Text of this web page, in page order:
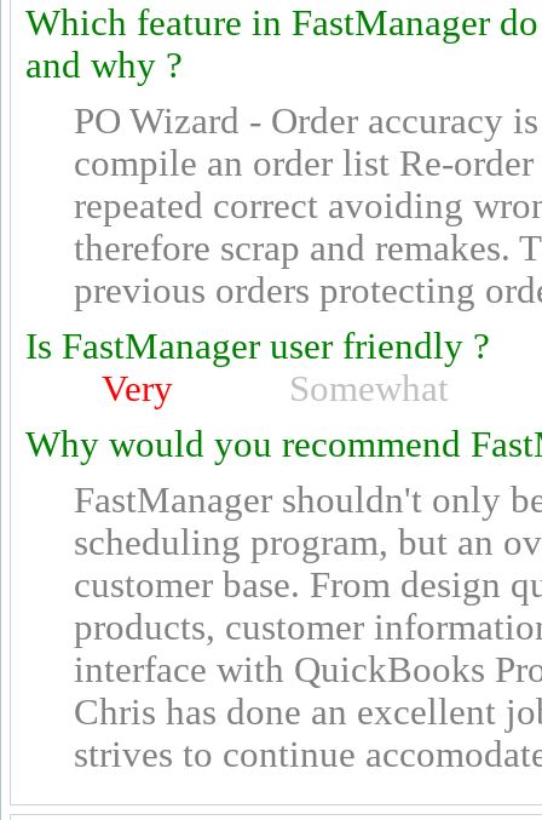
Which feature in FastManager
and why ?
PO Wizard - Order accuracy
compile an order list Re-
repeated correct avoiding
therefore scrap and remakes.
previous orders protecting
Is FastManager user friendly ?
Very
Somewhat
Why would you recommend
FastManager shouldn't only
scheduling program, but an
customer base. From design
products, customer
interface with QuickBooks
Chris has done an excellent
strives to continue